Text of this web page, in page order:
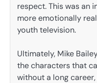
respect. This was an
more emotionally
youth television.
Ultimately, Mike
the characters that
without a long